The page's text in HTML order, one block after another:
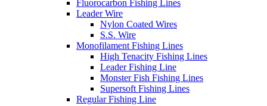
Fluorocarbon Fishing Lines
Leader Wire
Nylon Coated Wires
S.S. Wire
Monofilament Fishing Lines
High Tenacity Fishing Lines
Leader Fishing Line
Monster Fish Fishing Lines
Supersoft Fishing Lines
Regular Fishing Line